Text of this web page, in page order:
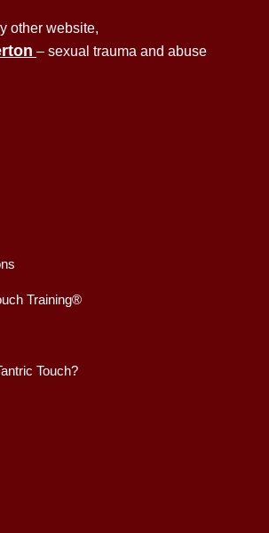
other website,
– sexual trauma and abuse
Training®
Touch?